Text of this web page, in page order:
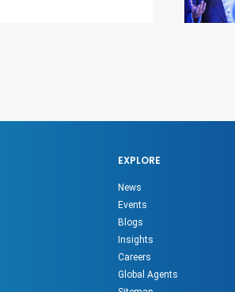
EXPLORE
News
Events
Blogs
Insights
Careers
Global Agents